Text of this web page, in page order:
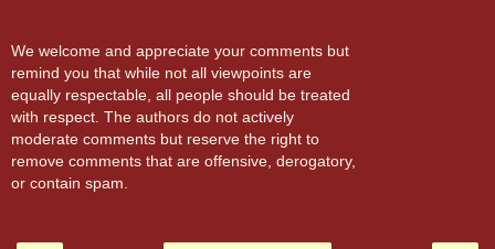
We welcome and appreciate your comments but
remind you that while not all viewpoints are
equally respectable, all people should be treated
with respect. The authors do not actively
moderate comments but reserve the right to
remove comments that are offensive, derogatory,
or contain spam.